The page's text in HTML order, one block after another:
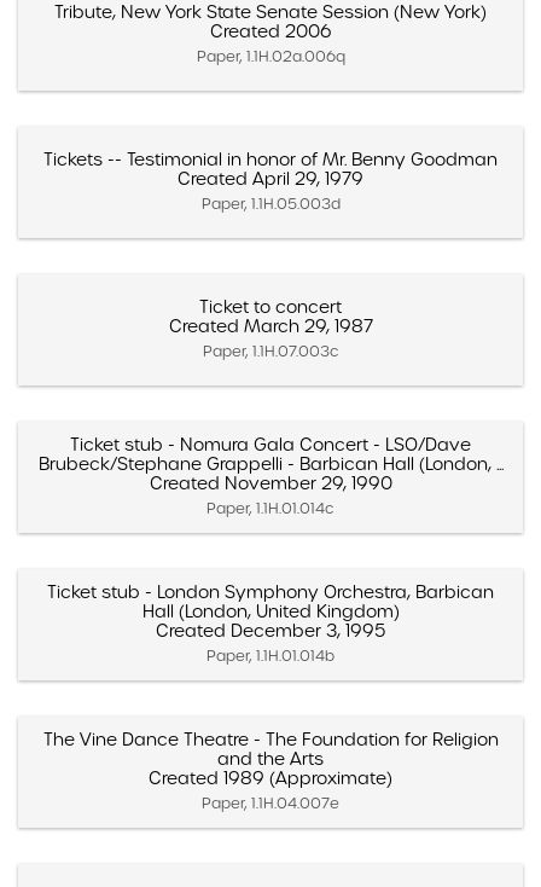
Tribute, New York State Senate Session (New York)
Created 2006
Paper, 1.1H.02a.006q
Tickets -- Testimonial in honor of Mr. Benny Goodman
Created April 29, 1979
Paper, 1.1H.05.003d
Ticket to concert
Created March 29, 1987
Paper, 1.1H.07.003c
Ticket stub - Nomura Gala Concert - LSO/Dave
Brubeck/Stephane Grappelli - Barbican Hall (London, ...
Created November 29, 1990
Paper, 1.1H.01.014c
Ticket stub - London Symphony Orchestra, Barbican
Hall (London, United Kingdom)
Created December 3, 1995
Paper, 1.1H.01.014b
The Vine Dance Theatre - The Foundation for Religion
and the Arts
Created 1989 (Approximate)
Paper, 1.1H.04.007e